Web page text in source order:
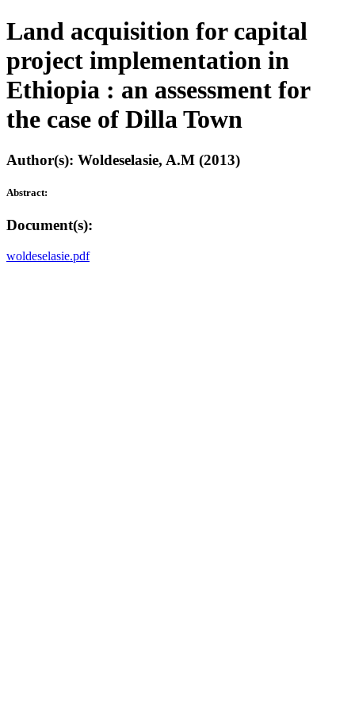
Land acquisition for capital
project implementation in
Ethiopia : an assessment for
the case of Dilla Town
Author(s): Woldeselasie, A.M (2013)
Abstract:
Document(s):
woldeselasie.pdf